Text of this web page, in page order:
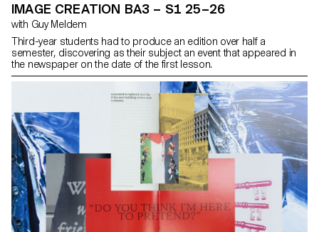
IMAGE CREATION BA3 – S1 25–26
with Guy Meldem
Third-year students had to produce an edition over half a
semester, discovering as their subject an event that appeared in
the newspaper on the date of the first lesson.